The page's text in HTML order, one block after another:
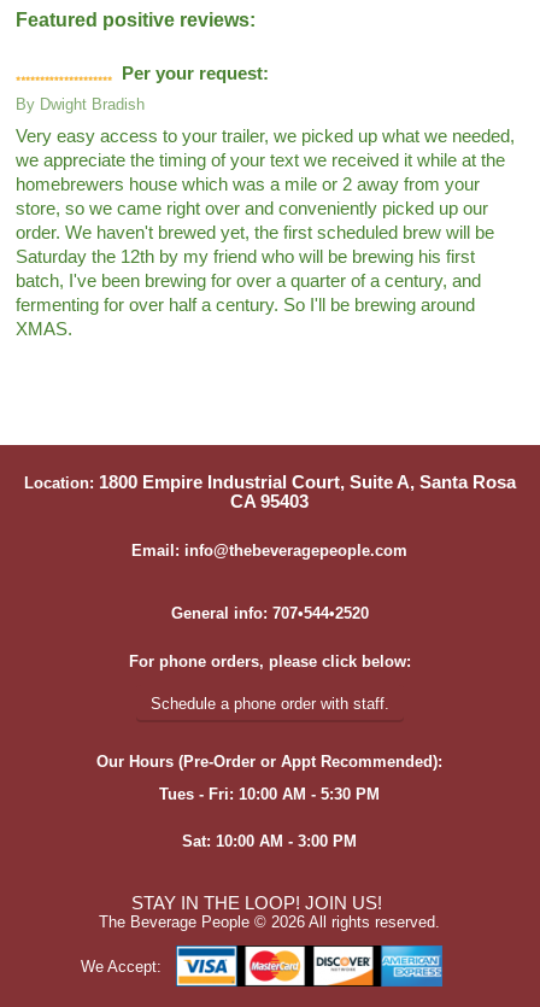
Featured positive reviews:
Per your request:
By Dwight Bradish
Very easy access to your trailer, we picked up what we needed,
we appreciate the timing of your text we received it while at the
homebrewers house which was a mile or 2 away from your
store, so we came right over and conveniently picked up our
order. We haven't brewed yet, the first scheduled brew will be
Saturday the 12th by my friend who will be brewing his first
batch, I've been brewing for over a quarter of a century, and
fermenting for over half a century. So I'll be brewing around
XMAS.
Location: 1800 Empire Industrial Court, Suite A, Santa Rosa
CA 95403
Email: info@thebeveragepeople.com
General info: 707•544•2520
For phone orders, please click below:
Schedule a phone order with staff.
Our Hours (Pre-Order or Appt Recommended):
Tues - Fri: 10:00 AM - 5:30 PM
Sat: 10:00 AM - 3:00 PM
STAY IN THE LOOP! JOIN US!
The Beverage People ©2026 All rights reserved.
We Accept: